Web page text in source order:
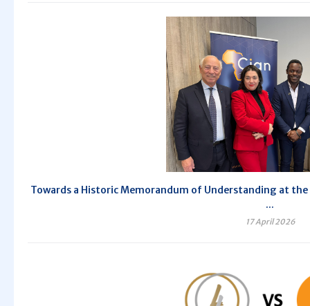
Towards a Historic Memorandum of Understanding at
...
17 April 2026